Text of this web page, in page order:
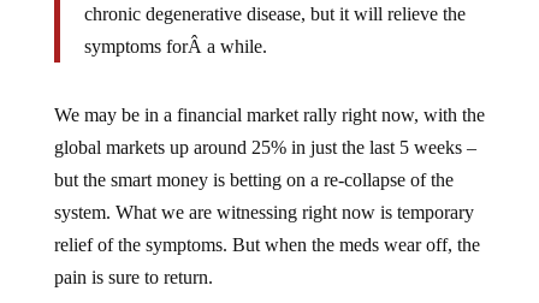
chronic degenerative disease, but it will relieve the
symptoms forÂ a while.
We may be in a financial market rally right now, with the
global markets up around 25% in just the last 5 weeks –
but the smart money is betting on a re-collapse of the
system. What we are witnessing right now is temporary
relief of the symptoms. But when the meds wear off, the
pain is sure to return.